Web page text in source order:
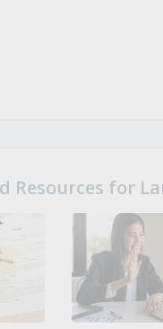
Resources for